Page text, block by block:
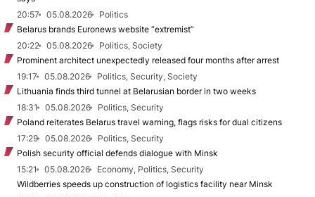
20:57
05.08.2026
Politics
Belarus brands Euronews website “extremist”
20:22
05.08.2026
Politics, Society
Prominent architect unexpectedly released four months after arrest
19:17
05.08.2026
Politics, Security, Society
Lithuania finds third tunnel at Belarusian border in two weeks
18:31
05.08.2026
Politics, Security
Poland reiterates Belarus travel warning, flags risks for dual citizens
17:29
05.08.2026
Politics, Security
Polish security official defends dialogue with Minsk
15:21
05.08.2026
Economy, Politics, Security
Wildberries speeds up construction of logistics facility near Minsk